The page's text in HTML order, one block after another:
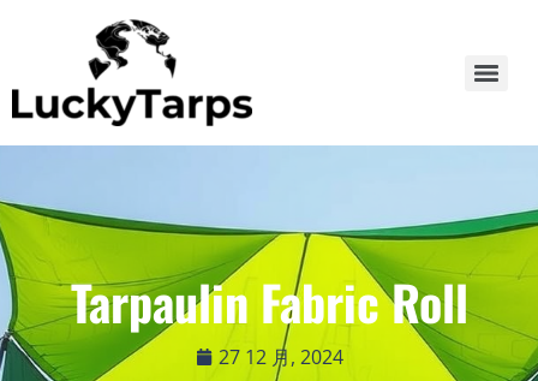
Tarpaulin Fabric Roll
27 12 月, 2024